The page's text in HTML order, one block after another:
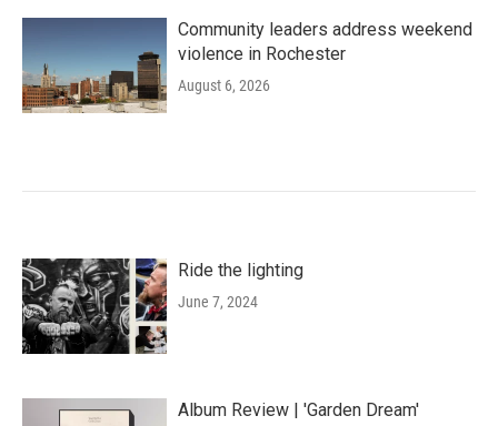
Community leaders address weekend
violence in Rochester
August 6, 2026
Ride the lighting
June 7, 2024
Album Review | 'Garden Dream'